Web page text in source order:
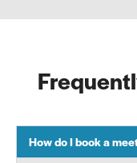
How do I book a